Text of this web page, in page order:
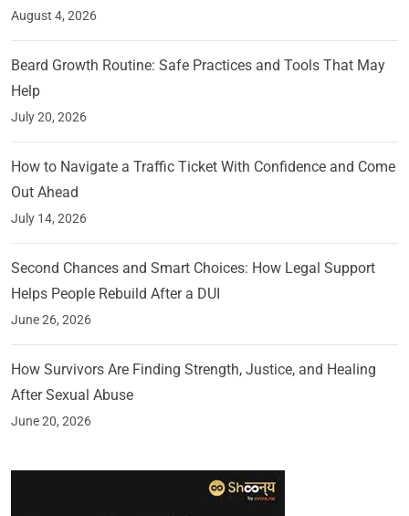
August 4, 2026
Beard Growth Routine: Safe Practices and Tools That May
Help
July 20, 2026
How to Navigate a Traffic Ticket With Confidence and Come
Out Ahead
July 14, 2026
Second Chances and Smart Choices: How Legal Support
Helps People Rebuild After a DUI
June 26, 2026
How Survivors Are Finding Strength, Justice, and Healing
After Sexual Abuse
June 20, 2026